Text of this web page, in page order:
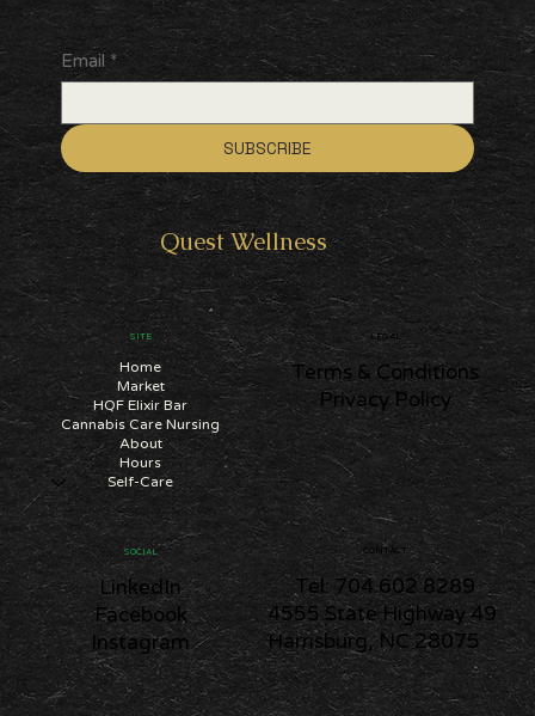
Email *
SUBSCRIBE
Quest Wellness
SITE
Home
Market
HQF Elixir Bar
Cannabis Care Nursing
About
Hours
Self-Care
LEGAL
Terms & Conditions
Privacy Policy
SOCIAL
LinkedIn
Facebook
Instagram
CONTACT
Tel: 704.602.8289
4555 State Highway 49
Harrisburg, NC 28075